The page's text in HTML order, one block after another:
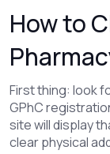
How to
First thing: look
GPhC
site will display
clear physical